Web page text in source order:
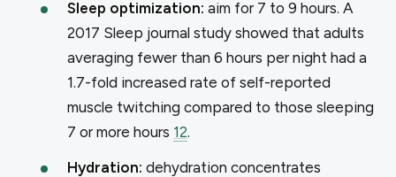
Sleep optimization: aim for 7 to 9 hours. A
2017 Sleep journal study showed that adults
averaging fewer than 6 hours per night had a
1.7-fold increased rate of self-reported
muscle twitching compared to those sleeping
7 or more hours 12.
Hydration: dehydration concentrates